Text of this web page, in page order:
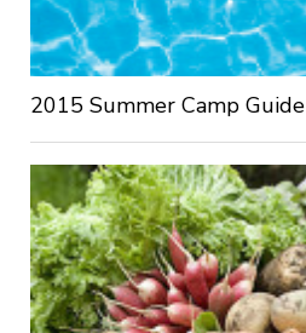
2015 Summer Camp Guide